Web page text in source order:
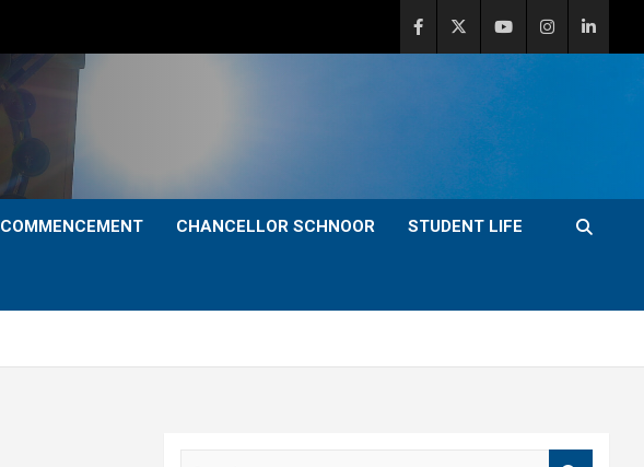
COMMENCEMENT CHANCELLOR SCHNOOR STUDENT LIFE